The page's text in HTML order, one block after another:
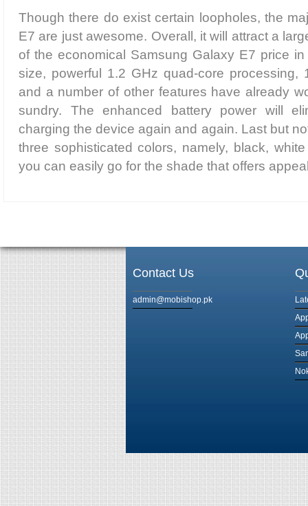
Though there do exist certain loopholes, the
E7 are just awesome. Overall, it will attract a
of the economical Samsung Galaxy E7 price
size, powerful 1.2 GHz quad-core processing,
and a number of other features have already
sundry. The enhanced battery power will
charging the device again and again. Last but
three sophisticated colors, namely, black,
you can easily go for the shade that offers
Contact Us
admin@mobishop.pk